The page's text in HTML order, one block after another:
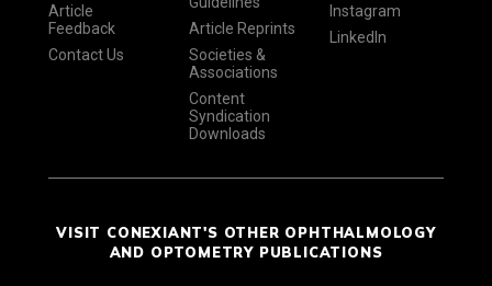
Article
Feedback
Contact Us
Article Reprints
Societies &
Associations
Content
Syndication
Downloads
Instagram
LinkedIn
VISIT CONEXIANT'S OTHER OPHTHALMOLOGY
AND OPTOMETRY PUBLICATIONS